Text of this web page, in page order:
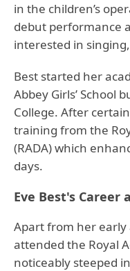
in the children’s
debut performance
interested in
Best started her
Abbey Girls’ School
College. After
training from the
(RADA) which
days.
Eve Best's Career
Apart from her early
attended the Royal
noticeably steeped